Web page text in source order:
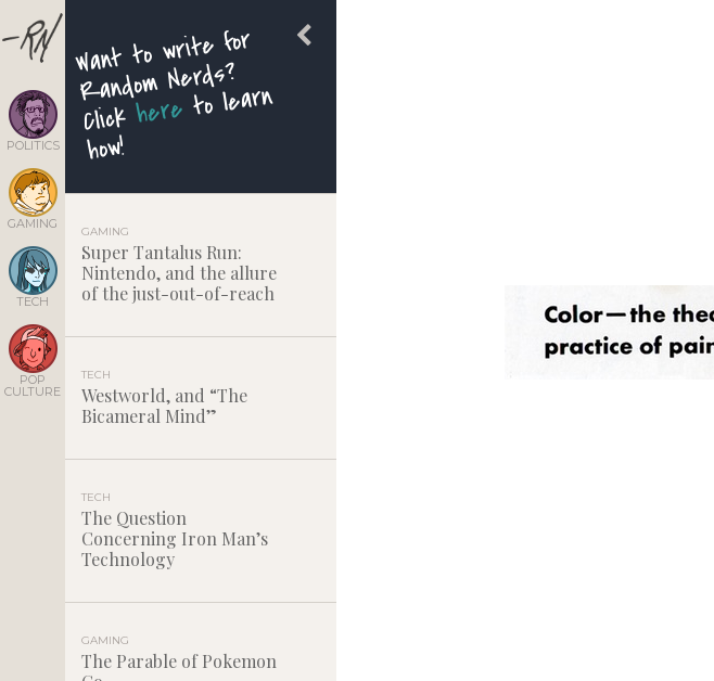
POLITICS
GAMING
TECH
POP
CULTURE
Want to write for
Random Nerds?
Clickhereto learn
how!
GAMING
Super Tantalus Run:
Nintendo, and the allure
of the just-out-of-reach
TECH
Westworld, and “The
Bicameral Mind”
TECH
The Question
Concerning Iron Man’s
Technology
GAMING
The Parable of Pokemon